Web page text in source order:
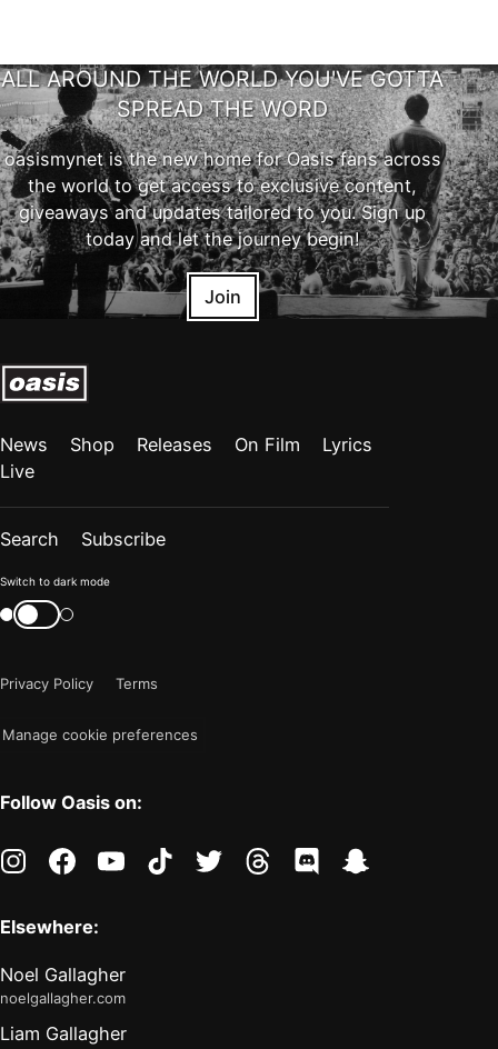
ALL AROUND THE WORLD YOU'VE GOTTA
SPREAD THE WORD
oasismynet is the new home for Oasis fans across
the world to get access to exclusive content,
giveaways and updates tailored to you. Sign up
today and let the journey begin!
Join
News Shop Releases On Film
Lyrics
Live
Search Subscribe
Color
mode
"light"
Switch to dark mode
Switch
color
Privacy Policy
Terms
Manage cookie preferences
Follow Oasis on:
instagramfacebookyoutubetiktoktwitter threads discord
Elsewhere:
Noel Gallagher
noelgallagher.com
Liam Gallagher